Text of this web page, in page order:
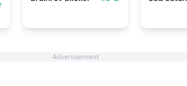
Advertisement